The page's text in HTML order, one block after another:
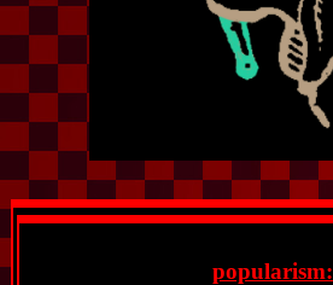
popularism: